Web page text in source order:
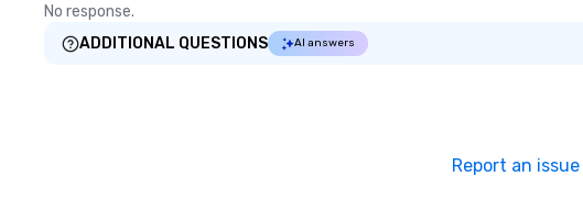
No response.
ADDITIONAL QUESTIONS
AI answers
Report an issue